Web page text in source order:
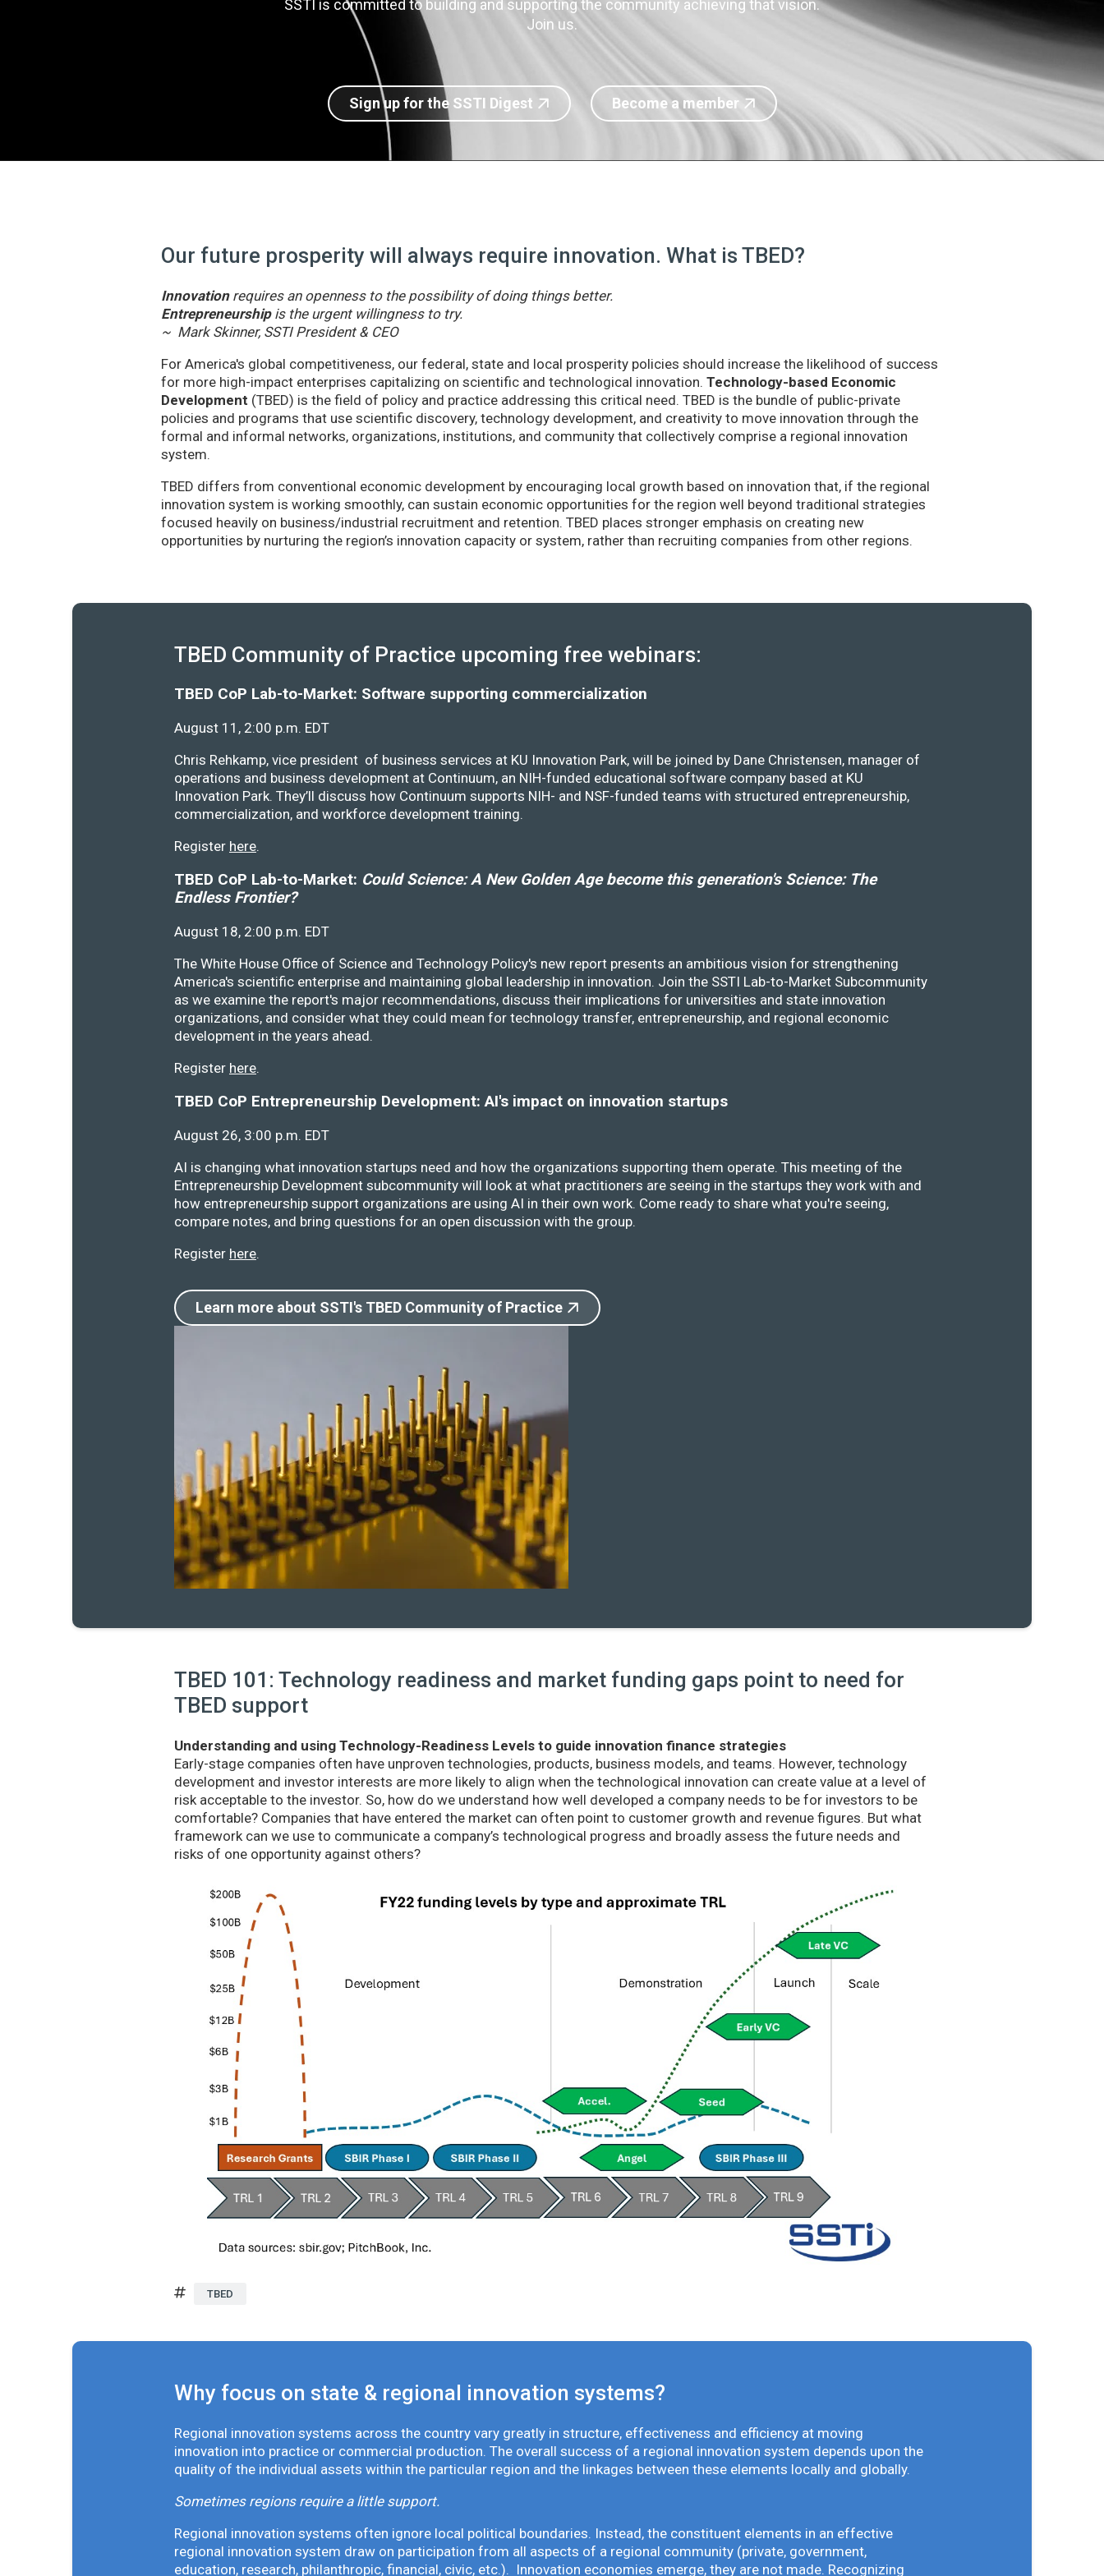
SSTI is committed to building and supporting the community achieving that vision.
Join us.
Sign up for the SSTI Digest Become a member
Our future prosperity will always require innovation. What is TBED?
Innovationrequires an openness to the possibility of doing things better.
Entrepreneurshipis the urgent willingness to try.
~ Mark Skinner, SSTI President & CEO
For America's global competitiveness, our federal, state and local prosperity policies should increase the likelihood of success
for more high-impact enterprises capitalizing on scientific and technological innovation. Technology-based Economic
Development (TBED) is the field of policy and practice addressing this critical need. TBED is the bundle of public-private
policies and programs that use scientific discovery, technology development, and creativity to move innovation through the
formal and informal networks, organizations, institutions, and community that collectively comprise a regional innovation
system.
TBED differs from conventional economic development by encouraging local growth based on innovation that, if the regional
innovation system is working smoothly, can sustain economic opportunities for the region well beyond traditional strategies
focused heavily on business/industrial recruitment and retention. TBED places stronger emphasis on creating new
opportunities by nurturing the region’s innovation capacity or system, rather than recruiting companies from other regions.
TBED Community of Practice upcoming free webinars:
TBED CoP Lab-to-Market: Software supporting commercialization
August 11, 2:00 p.m. EDT
Chris Rehkamp, vice president of business services at KU Innovation Park, will be joined by Dane Christensen, manager of
operations and business development at Continuum, an NIH-funded educational software company based at KU
Innovation Park. They’ll discuss how Continuum supports NIH- and NSF-funded teams with structured entrepreneurship,
commercialization, and workforce development training.
Register here.
TBED CoP Lab-to-Market: Could Science: A New Golden Age become this generation's Science: The
Endless Frontier?
August 18, 2:00 p.m. EDT
The White House Office of Science and Technology Policy's new report presents an ambitious vision for strengthening
America's scientific enterprise and maintaining global leadership in innovation. Join the SSTI Lab-to-Market Subcommunity
as we examine the report's major recommendations, discuss their implications for universities and state innovation
organizations, and consider what they could mean for technology transfer, entrepreneurship, and regional economic
development in the years ahead.
Register here.
TBED CoP Entrepreneurship Development: AI's impact on innovation startups
August 26, 3:00 p.m. EDT
AI is changing what innovation startups need and how the organizations supporting them operate. This meeting of the
Entrepreneurship Development subcommunity will look at what practitioners are seeing in the startups they work with and
how entrepreneurship support organizations are using AI in their own work. Come ready to share what you're seeing,
compare notes, and bring questions for an open discussion with the group.
Register here.
Learn more about SSTI's TBED Community of Practice
TBED 101: Technology readiness and market funding gaps point to need for
TBED support
Understanding and using Technology-Readiness Levels to guide innovation finance strategies
Early-stage companies often have unproven technologies, products, business models, and teams. However, technology
development and investor interests are more likely to align when the technological innovation can create value at a level of
risk acceptable to the investor. So, how do we understand how well developed a company needs to be for investors to be
comfortable? Companies that have entered the market can often point to customer growth and revenue figures. But what
framework can we use to communicate a company’s technological progress and broadly assess the future needs and
risks of one opportunity against others?
TBED
Why focus on state & regional innovation systems?
Regional innovation systems across the country vary greatly in structure, effectiveness and efficiency at moving
innovation into practice or commercial production. The overall success of a regional innovation system depends upon the
quality of the individual assets within the particular region and the linkages between these elements locally and globally.
Sometimes regions require a little support.
Regional innovation systems often ignore local political boundaries. Instead, the constituent elements in an effective
regional innovation system draw on participation from all aspects of a regional community (private, government,
education, research, philanthropic, financial, civic, etc.). Innovation economies emerge, they are not made. Recognizing